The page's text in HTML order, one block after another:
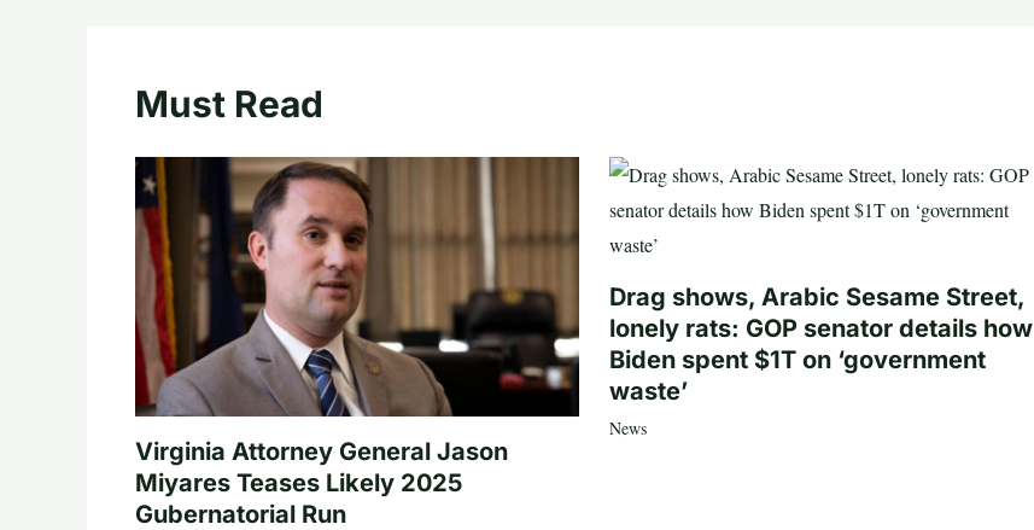
Must Read
Virginia Attorney General Jason
Miyares Teases Likely 2025
Gubernatorial Run
Drag shows, Arabic Sesame Street,
lonely rats: GOP senator details how
Biden spent $1T on ‘government
waste’
News